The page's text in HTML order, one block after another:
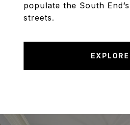
populate the South
streets.
EXPLORE